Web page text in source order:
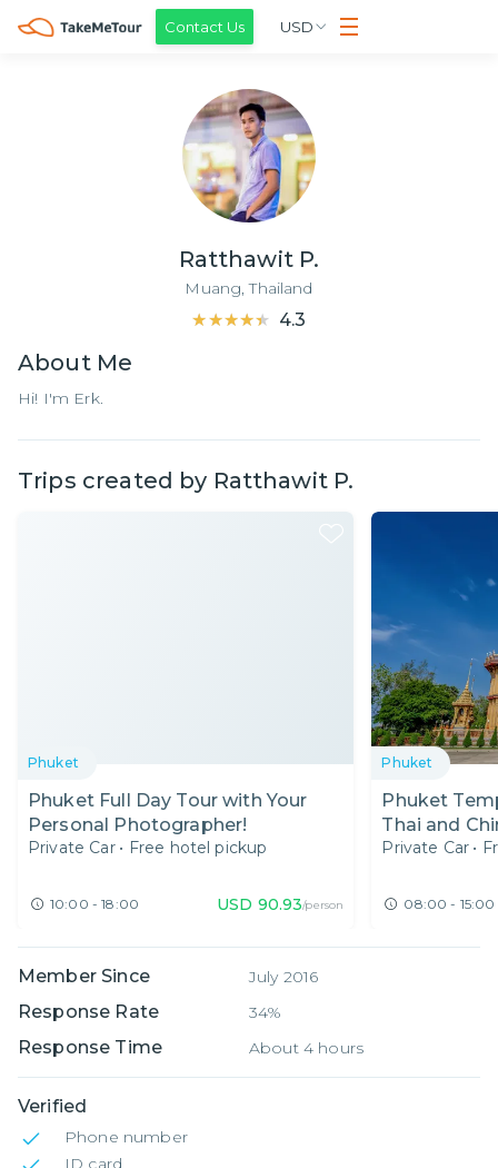
Contact Us USD
Ratthawit P.
Muang,Thailand
★★★★★
★★★★★ 4.3
About Me
Hi! I'm Erk.
Trips created by Ratthawit P.
Phuket
Phuket Full Day Tour with Your
Personal Photographer!
Private Car • Free hotel pickup
10:00 - 18:00 USD 90.93/person
Phuket
Phuket
Thai and
Local
Private Car •
08:00 - 15:00
Member Since July 2016
Response Rate 34%
Response Time About 4 hours
Verified
Phone number
ID card